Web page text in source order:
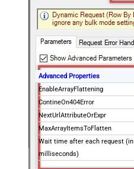
Advanced Properties
EnableArrayFlattening
ContineOn404Error
NextUrlAttributeOrExpr
MaxArrayItemsToFlatten
Wait time after each request (in
milliseconds)